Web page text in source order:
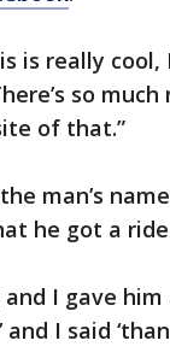
is really
so
of that.”
man’s
he got a
I gave
I said